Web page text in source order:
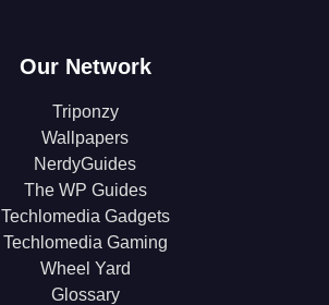
Our Network
Triponzy
Wallpapers
NerdyGuides
The WP Guides
Techlomedia Gadgets
Techlomedia Gaming
Wheel Yard
Glossary